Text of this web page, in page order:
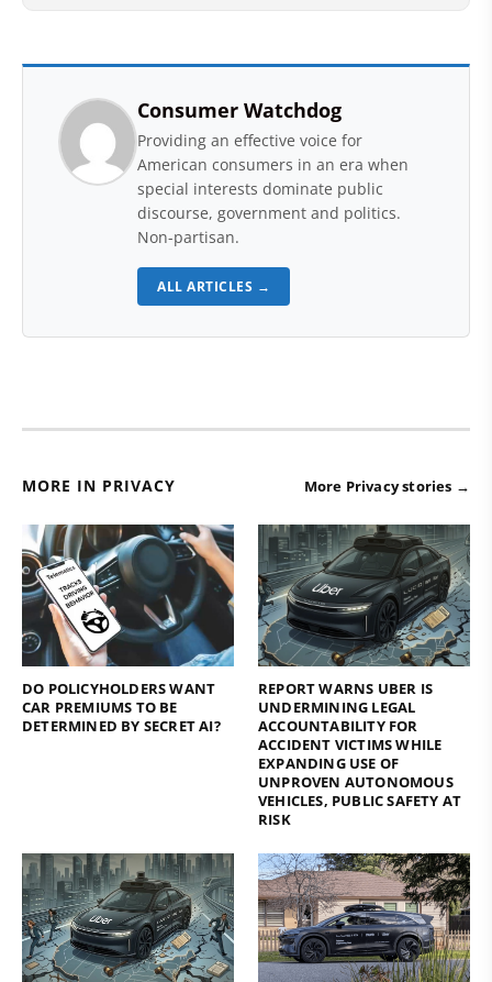
Consumer Watchdog
Providing an effective voice for
American consumers in an era when
special interests dominate public
discourse, government and politics.
Non-partisan.
ALL ARTICLES →
MORE IN PRIVACY More Privacy stories →
DO POLICYHOLDERS WANT
CAR PREMIUMS TO BE
DETERMINED BY SECRET AI?
REPORT WARNS UBER IS
UNDERMINING LEGAL
ACCOUNTABILITY FOR
ACCIDENT VICTIMS WHILE
EXPANDING USE OF
UNPROVEN AUTONOMOUS
VEHICLES, PUBLIC SAFETY AT
RISK